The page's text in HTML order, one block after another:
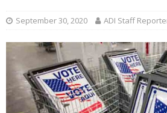
September 30, 2020 ADI Staff